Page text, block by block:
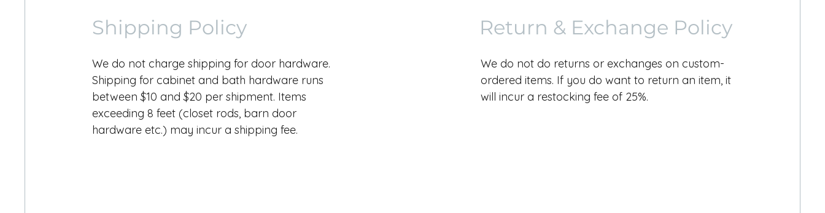
Shipping Policy
We do not charge shipping for door hardware.
Shipping for cabinet and bath hardware runs
between $10 and $20 per shipment. Items
exceeding 8 feet (closet rods, barn door
hardware etc.) may incur a shipping fee.
Return & Exchange Policy
We do not do returns or exchanges on custom-
ordered items. If you do want to return an item, it
will incur a restocking fee of 25%.